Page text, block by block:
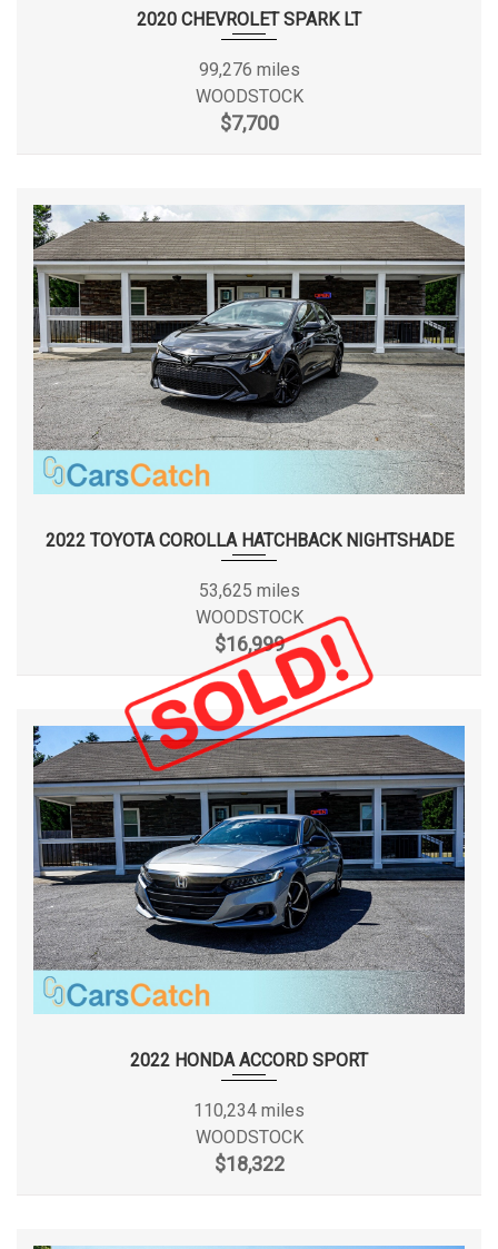
2020 CHEVROLET SPARK LT
99,276 miles
WOODSTOCK
$7,700
2022 TOYOTA COROLLA HATCHBACK NIGHTSHADE
53,625 miles
WOODSTOCK
$16,999
2022 HONDA ACCORD SPORT
110,234 miles
WOODSTOCK
$18,322